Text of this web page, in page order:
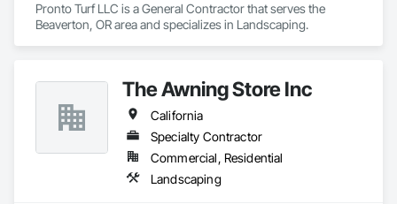
Pronto Turf LLC is a General Contractor that serves the
Beaverton, OR area and specializes in Landscaping.
The Awning Store Inc
California
Specialty Contractor
Commercial, Residential
Landscaping